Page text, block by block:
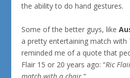
the ability to do hand gestures.
Some of the better guys, like
a pretty entertaining match with
reminded me of a quote that
Flair 15 or 20 years ago: “Ric